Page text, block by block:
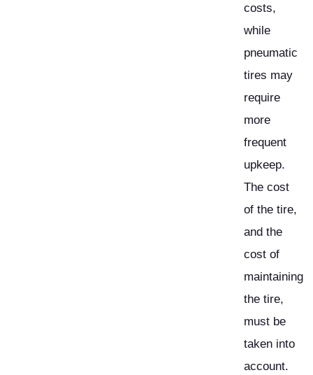
costs,
while
pneumatic
tires may
require
more
frequent
upkeep.
The cost
of the tire,
and the
cost of
maintaining
the tire,
must be
taken into
account.